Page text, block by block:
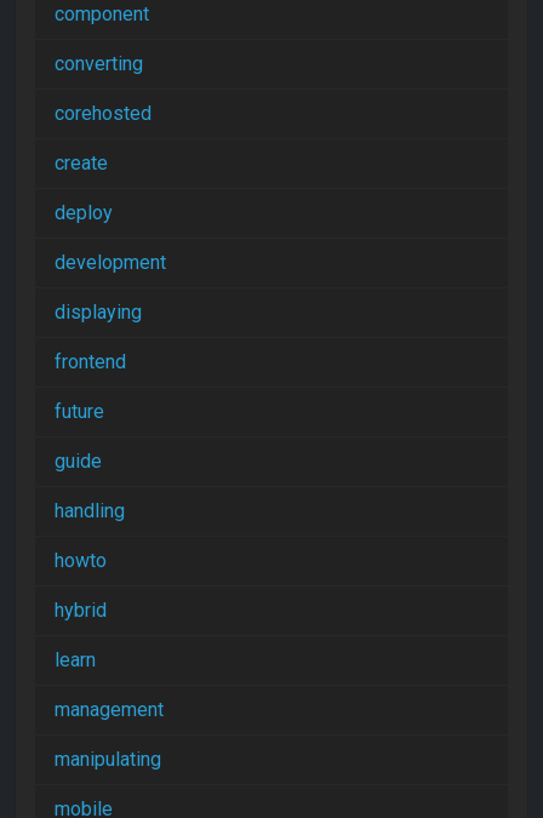
component
converting
corehosted
create
deploy
development
displaying
frontend
future
guide
handling
howto
hybrid
learn
management
manipulating
mobile